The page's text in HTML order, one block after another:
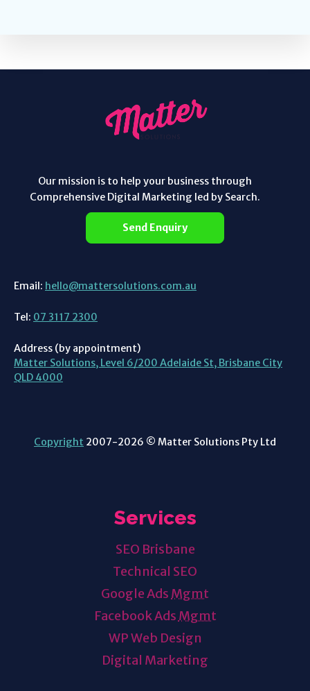
Our mission is to help your business through
Comprehensive Digital Marketing led by Search.
Send Enquiry
Email: hello@mattersolutions.com.au
Tel: 07 3117 2300
Address (by appointment)
Matter Solutions, Level 6/200 Adelaide St, Brisbane City
QLD 4000
Copyright 2007-2026 © Matter Solutions Pty Ltd
Services
SEO Brisbane
Technical SEO
Google Ads Mgmt
Facebook Ads Mgmt
WP Web Design
Digital Marketing